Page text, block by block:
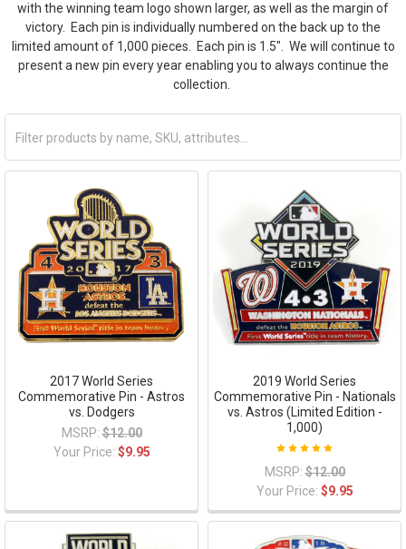
with the winning team logo shown larger, as well as the margin of
victory. Each pin is individually numbered on the back up to the
limited amount of 1,000 pieces. Each pin is 1.5". We will continue to
present a new pin every year enabling you to always continue the
collection.
2017 World Series
Commemorative Pin - Astros
vs. Dodgers
MSRP: $12.00
Your Price: $9.95
2019 World Series
Commemorative Pin - Nationals
vs. Astros (Limited Edition -
1,000)
MSRP: $12.00
Your Price: $9.95